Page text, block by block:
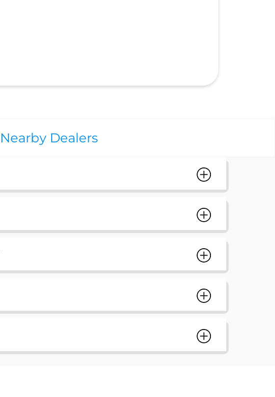
Nearby Dealers